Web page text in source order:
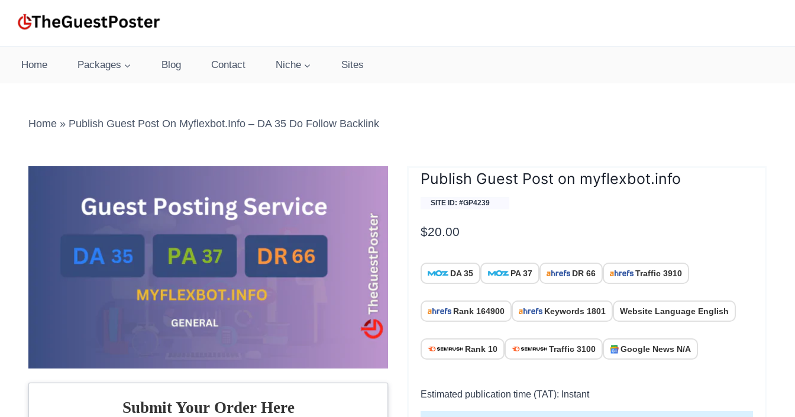
Home Packages Blog Contact Niche Sites
Home » Publish Guest Post On Myflexbot.info – DA 35 Do Follow Backlink
Submit Your Order Here
Publish Guest Post on myflexbot.info
SITE ID: #GP4239
$20.00
DA 35 PA 37 DR 66 Traffic 3910
Rank 164900 Keywords 1801 Website Language English
Rank 10 Traffic 3100 Google News N/A
Estimated publication time (TAT): Instant